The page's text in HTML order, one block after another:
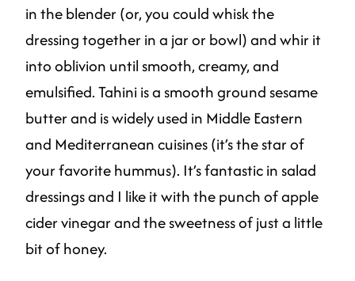
in the blender (or, you could whisk the
dressing together in a jar or bowl) and whir it
into oblivion until smooth, creamy, and
emulsified. Tahini is a smooth ground sesame
butter and is widely used in Middle Eastern
and Mediterranean cuisines (it’s the star of
your favorite hummus). It’s fantastic in salad
dressings and I like it with the punch of apple
cider vinegar and the sweetness of just a little
bit of honey.